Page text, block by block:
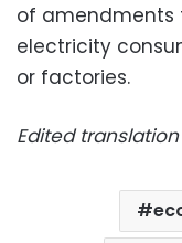
of amendments
electricity
or factories.
Edited